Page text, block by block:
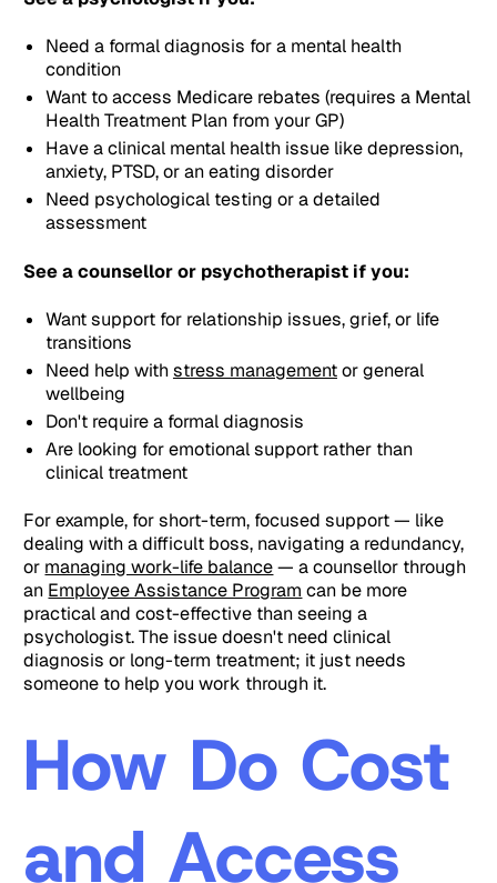
Need a formal diagnosis for a mental health
condition
Want to access Medicare rebates (requires a Mental
Health Treatment Plan from your GP)
Have a clinical mental health issue like depression,
anxiety, PTSD, or an eating disorder
Need psychological testing or a detailed
assessment
See a counsellor or psychotherapist if you:
Want support for relationship issues, grief, or life
transitions
Need help withstress managementor general
wellbeing
Don't require a formal diagnosis
Are looking for emotional support rather than
clinical treatment
For example, for short-term, focused support — like
dealing with a difficult boss, navigating a redundancy,
or managing work-life balance— a counsellor through
an Employee Assistance Program can be more
practical and cost-effective than seeing a
psychologist. The issue doesn't need clinical
diagnosis or long-term treatment; it just needs
someone to help you work through it.
How Do Cost
and Access